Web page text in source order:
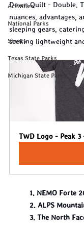
Activities
National Parks
Shorts
Texas State Parks
Michigan State Parks
Down Quilt - Double.
nuances, advantages,
sleeping gears,
seeking lightweight
TWD Logo - Peak
1. NEMO Forte
2. ALPS
3. The North